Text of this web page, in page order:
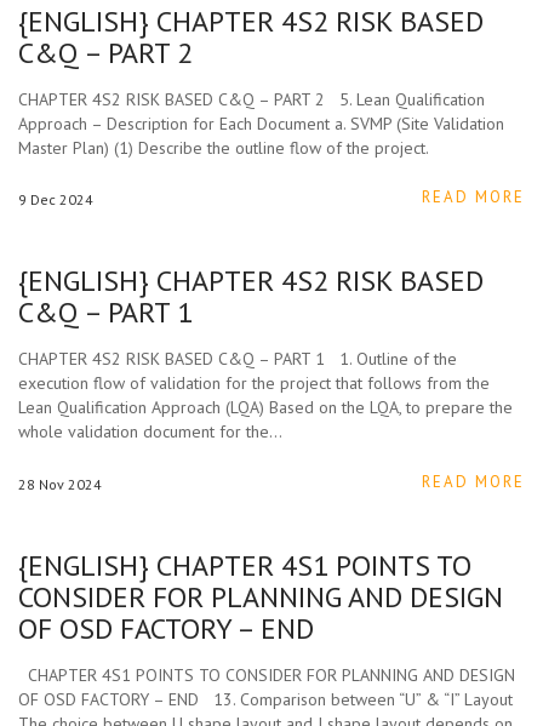
{ENGLISH} CHAPTER 4S2 RISK BASED
C&Q – PART 2
CHAPTER 4S2 RISK BASED C&Q – PART 2 5. Lean Qualification
Approach – Description for Each Document a. SVMP (Site Validation
Master Plan) (1) Describe the outline flow of the project.
9 Dec 2024 READ MORE
{ENGLISH} CHAPTER 4S2 RISK BASED
C&Q – PART 1
CHAPTER 4S2 RISK BASED C&Q – PART 1 1. Outline of the
execution flow of validation for the project that follows from the
Lean Qualification Approach (LQA) Based on the LQA, to prepare the
whole validation document for the…
28 Nov 2024 READ MORE
{ENGLISH} CHAPTER 4S1 POINTS TO
CONSIDER FOR PLANNING AND DESIGN
OF OSD FACTORY – END
CHAPTER 4S1 POINTS TO CONSIDER FOR PLANNING AND DESIGN
OF OSD FACTORY – END 13. Comparison between “U” & “I” Layout